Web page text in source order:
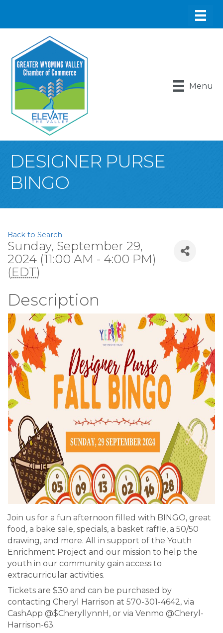
Menu
DESIGNER PURSE
BINGO
Back to Search
Sunday, September 29,
2024 (11:00 AM - 4:00 PM)
(EDT)
Description
Join us for a fun afternoon filled with BINGO, great
food, a bake sale, specials, a basket raffle, a 50/50
drawing, and more. All in support of the Youth
Enrichment Project and our mission to help the
youth in our community gain access to
extracurricular activities.
Tickets are $30 and can be purchased by
contacting Cheryl Harrison at 570-301-4642, via
CashApp @$CheryllynnH, or via Venmo @Cheryl-
Harrison-63.